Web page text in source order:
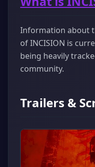
Information about
of INCISION is
being heavily
community.
Trailers &